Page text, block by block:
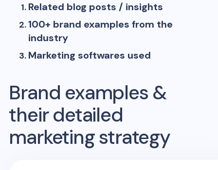
Related blog posts / insights
100+ brand examples from the
industry
Marketing softwares used
Brand examples &
their detailed
marketing strategy